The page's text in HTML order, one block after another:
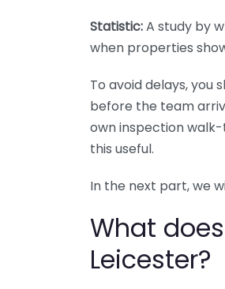
Statistic:A study by
when properties
To avoid delays, you
before the team
own inspection
this useful.
In the next part, we
What
Leicester?